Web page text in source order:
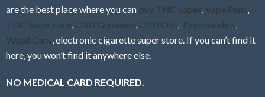
are the best place where you can buy THC vapes Vape Pens
THC Vape Juice CBD Gummies CBD Oils Psychedelics
Weed Cans , electronic cigarette super store. If you can’t find it
here, you won’t find it anywhere else.
NO MEDICAL CARD REQUIRED.